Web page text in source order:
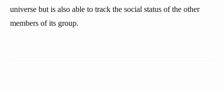
universe but is also able to track the social status of the other
members of its group.